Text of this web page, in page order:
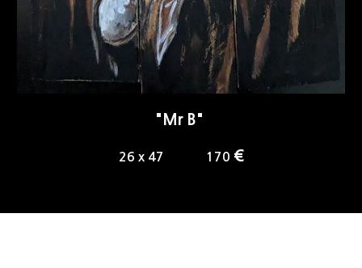
" Mr B"
2 6 x 47 1 70 €